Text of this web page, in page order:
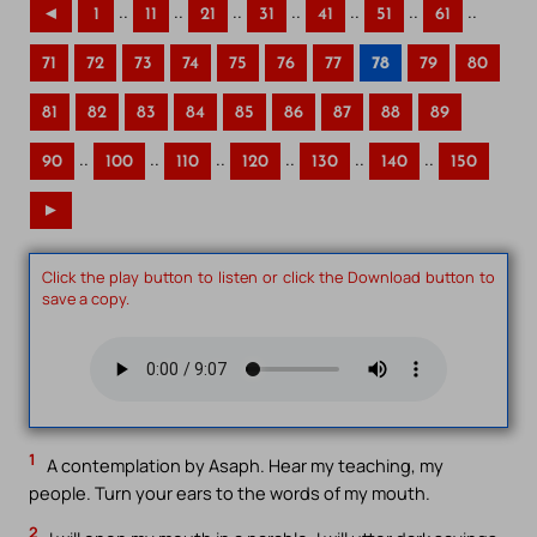
◄ 1 .. 11 .. 21 .. 31 .. 41 .. 51 .. 61 ..
71 72 73 74 75 76 77 78 79 80
81 82 83 84 85 86 87 88 89
90 .. 100 .. 110 .. 120 .. 130 .. 140 .. 150
►
Click the play button to listen or click the Download button to
save a copy.
1
A contemplation by Asaph. Hear my teaching, my
people. Turn your ears to the words of my mouth.
2